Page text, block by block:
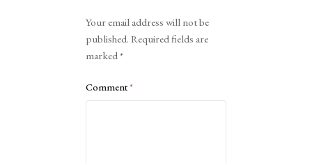
Your email address will not be
published. Required fields are
marked*
Comment*